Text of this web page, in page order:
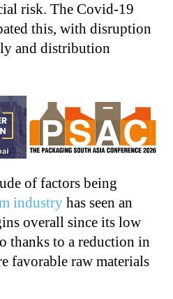
risk. The Covid-19
this, with disruption
and distribution
of factors being
industry has seen an
overall since its low
thanks to a reduction in
favorable raw materials